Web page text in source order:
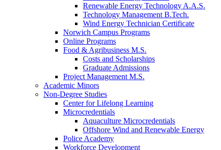
Renewable Energy Technology A.A.S.
Technology Management B.Tech.
Wind Energy Technician Certificate
Norwich Campus Programs
Online Programs
Food & Agribusiness M.S.
Costs and Scholarships
Graduate Admissions
Project Management M.S.
Academic Minors
Non-Degree Studies
Center for Lifelong Learning
Microcredentials
Aquaculture Microcredentials
Offshore Wind and Renewable Energy
Police Academy
Workforce Development